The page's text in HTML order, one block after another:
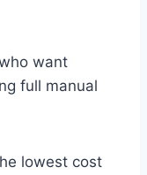
want
full manual
lowest cost